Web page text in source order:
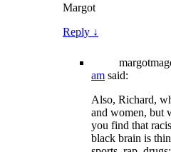
Margot
Reply ↓
am said:
Also, Richard,
and women, but
you find that
black brain is